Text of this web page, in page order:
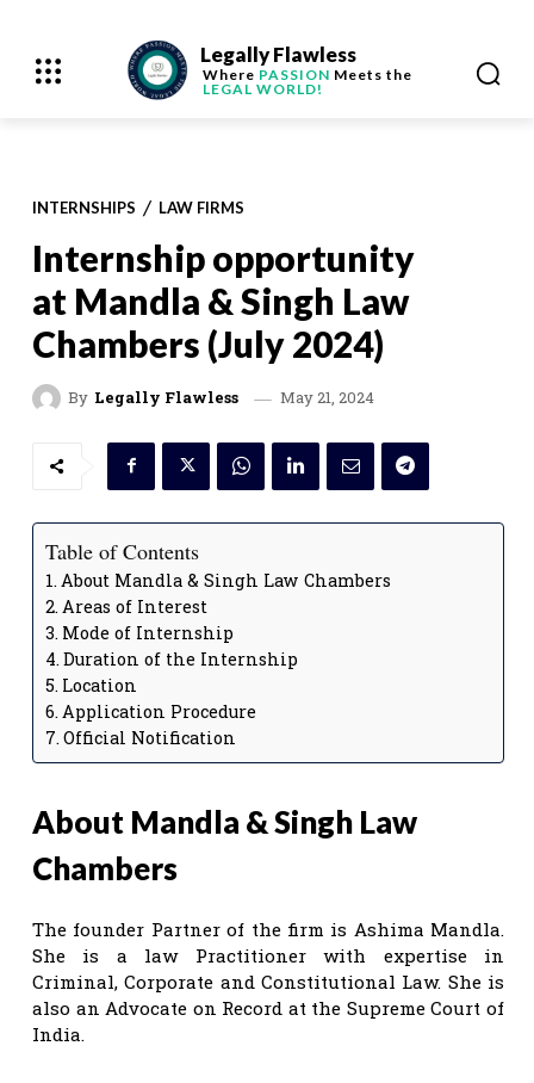
Legally Flawless
Where PASSION Meets the
LEGAL WORLD!
INTERNSHIPS LAW FIRMS
Internship opportunity
at Mandla & Singh Law
Chambers (July 2024)
By Legally Flawless May 21, 2024
Table of Contents
About Mandla & Singh Law Chambers
Areas of Interest
Mode of Internship
Duration of the Internship
Location
Application Procedure
Official Notification
About Mandla & Singh Law
Chambers
The founder Partner of the firm is Ashima Mandla.
She is a law Practitioner with expertise in
Criminal, Corporate and Constitutional Law. She is
also an Advocate on Record at the Supreme Court of
India.